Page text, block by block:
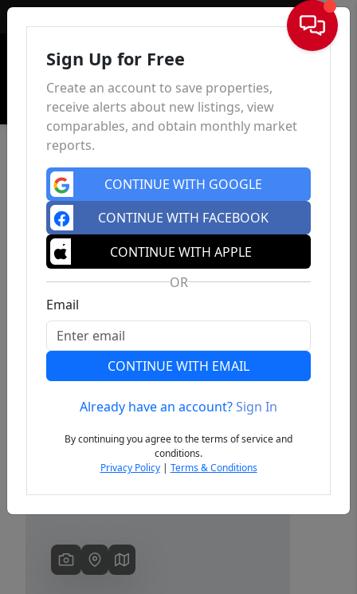
Sign In
Previous Next
Sign Up for Free
Create an account to save properties,
receive alerts about new listings, view
comparables, and obtain monthly market
reports.
CONTINUE WITH GOOGLE
CONTINUE WITH FACEBOOK
CONTINUE WITH APPLE
OR
Email
CONTINUE WITH EMAIL
Already have an account?Sign In
By continuing you agree to the terms of service and
conditions.
Privacy Policy| Terms & Conditions